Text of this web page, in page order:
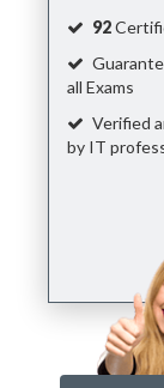
92
all Exams
Verified
by IT